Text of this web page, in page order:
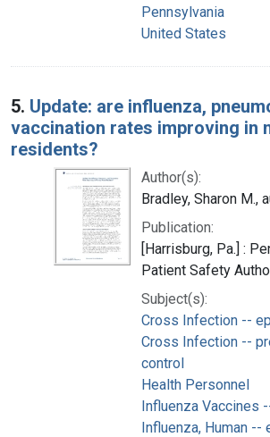
Pennsylvania
United States
5. Update: are influenza,
vaccination rates improving in
residents?
Author(s):
Bradley, Sharon M.,
Publication:
[Harrisburg, Pa.] :
Patient Safety
Subject(s):
Cross Infection --
Cross Infection --
control
Health Personnel
Influenza Vaccines
Influenza, Human --